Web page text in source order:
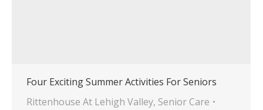
Four Exciting Summer Activities For Seniors
Rittenhouse At Lehigh Valley, Senior Care